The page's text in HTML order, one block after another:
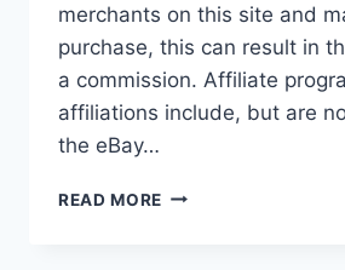
merchants on this site and
purchase, this can result in
a commission. Affiliate
affiliations include, but are
the eBay…
READ MORE DEMO